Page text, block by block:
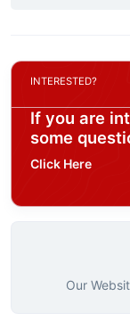
INTERESTED?
If you are
some
Click Here
Our